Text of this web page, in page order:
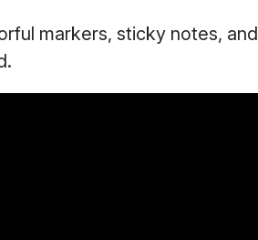
markers, sticky notes, and